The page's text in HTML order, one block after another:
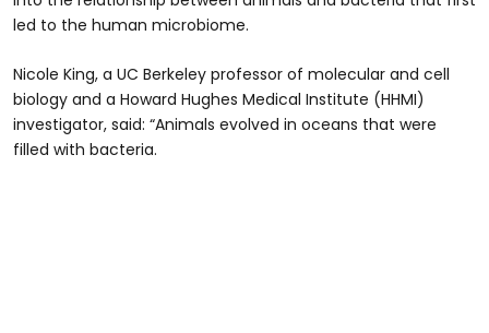
led to the human microbiome.
Nicole King, a UC Berkeley professor of molecular and cell
biology and a Howard Hughes Medical Institute (HHMI)
investigator, said: “Animals evolved in oceans that were
filled with bacteria.